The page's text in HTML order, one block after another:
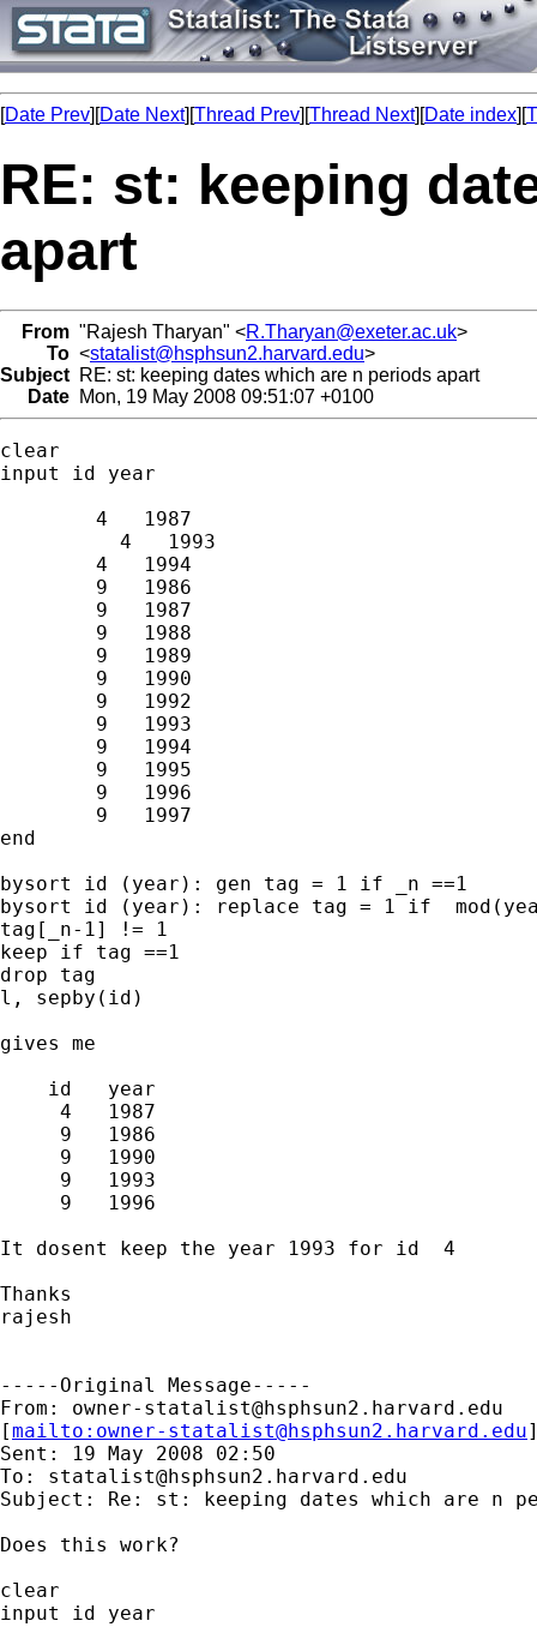
[Date Prev][Date Next][Thread Prev][Thread Next][Date index][
RE: st: keeping
apart
From "Rajesh Tharyan" <R.Tharyan@exeter.ac.uk>
To <statalist@hsphsun2.harvard.edu>
Subject RE: st: keeping dates which are n periods apart
Date Mon, 19 May 2008 09:51:07 +0100
clear
input id year
        4   1987
        4   1994
        9   1986
        9   1987
        9   1988
        9   1989
        9   1990
        9   1992
        9   1993
        9   1994
        9   1995
        9   1996
        9   1997
end
bysort id (year): gen tag = 1 if _n ==1
bysort id (year): replace tag = 1 if
tag[_n-1] != 1
keep if tag ==1
drop tag
l, sepby(id)
gives me
    id   year
     4   1987
     9   1986
     9   1990
     9   1993
     9   1996
It dosent keep the year 1993 for id  4
Thanks
rajesh
-----Original Message-----
From: owner-statalist@hsphsun2.harvard.edu
[mailto: owner-statalist@hsphsun2.harvard.edu
Sent: 19 May 2008 02:50
To: statalist@hsphsun2.harvard.edu
Subject: Re: st: keeping dates which are n
Does this work?
clear
input id year